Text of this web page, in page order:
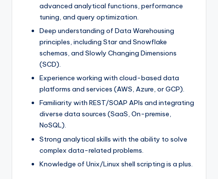
advanced analytical functions, performance
tuning, and query optimization.
Deep understanding of Data Warehousing
principles, including Star and Snowflake
schemas, and Slowly Changing Dimensions
(SCD).
Experience working with cloud-based data
platforms and services (AWS, Azure, or GCP).
Familiarity with REST/SOAP APIs and integrating
diverse data sources (SaaS, On-premise,
NoSQL).
Strong analytical skills with the ability to solve
complex data-related problems.
Knowledge of Unix/Linux shell scripting is a plus.